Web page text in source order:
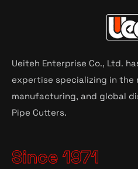
Ueiteh Enterprise Co., Ltd.
expertise specializing in the
manufacturing, and global
Pipe Cutters.
Since 1971